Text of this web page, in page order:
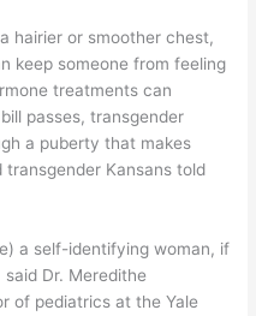
hairier or smoother chest,
keep someone from feeling
treatments can
passes, transgender
a puberty that makes
Kansans told
a self-identifying woman, if
Dr. Meredithe
of pediatrics at the Yale